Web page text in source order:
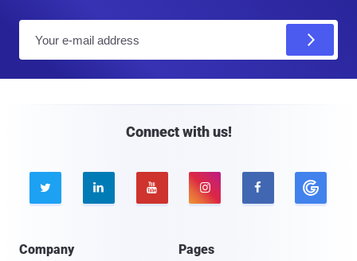
Connect with us!
    
Company Pages